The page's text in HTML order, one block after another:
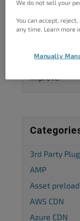
Complete
improve.
3rd Party
AMP
Asset preload
AWS CDN
Azure CDN
We do not sell your
You can accept,
any time. Learn more
Manually